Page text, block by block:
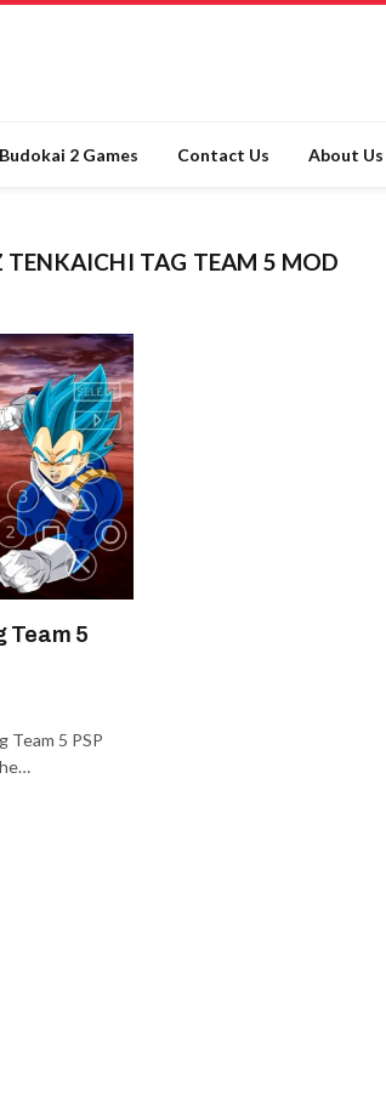
2 Games Contact Us About Us
TENKAICHI TAG TEAM 5 MOD
Team 5
Team 5 PSP